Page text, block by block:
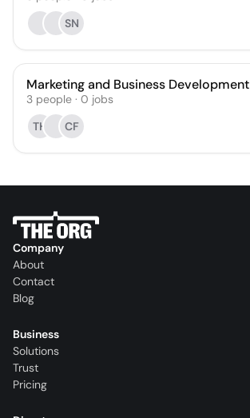
SN
Marketing and Business Development
3 people · 0 jobs
TH
CF
Company
About
Contact
Blog
Business
Solutions
Trust
Pricing